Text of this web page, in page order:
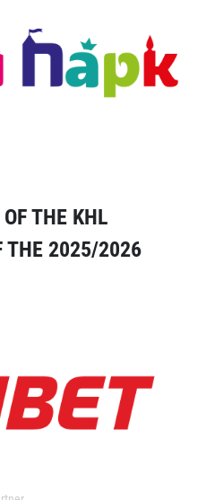
THE KHL
THE 2025/2026